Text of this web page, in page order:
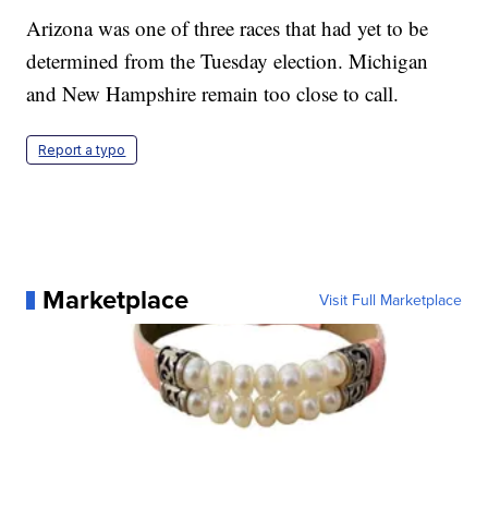
Arizona was one of three races that had yet to be
determined from the Tuesday election. Michigan
and New Hampshire remain too close to call.
Report a typo
Marketplace Visit Full Marketplace